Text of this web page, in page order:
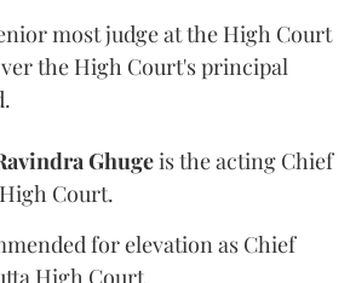
most judge at the High Court
the High Court's principal
Ghugeis the acting Chief
Court.
for elevation as Chief
High Court.